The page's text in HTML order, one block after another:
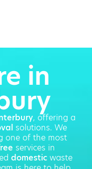
in
, offering a
solutions. We
one of the most
services in
domestic waste